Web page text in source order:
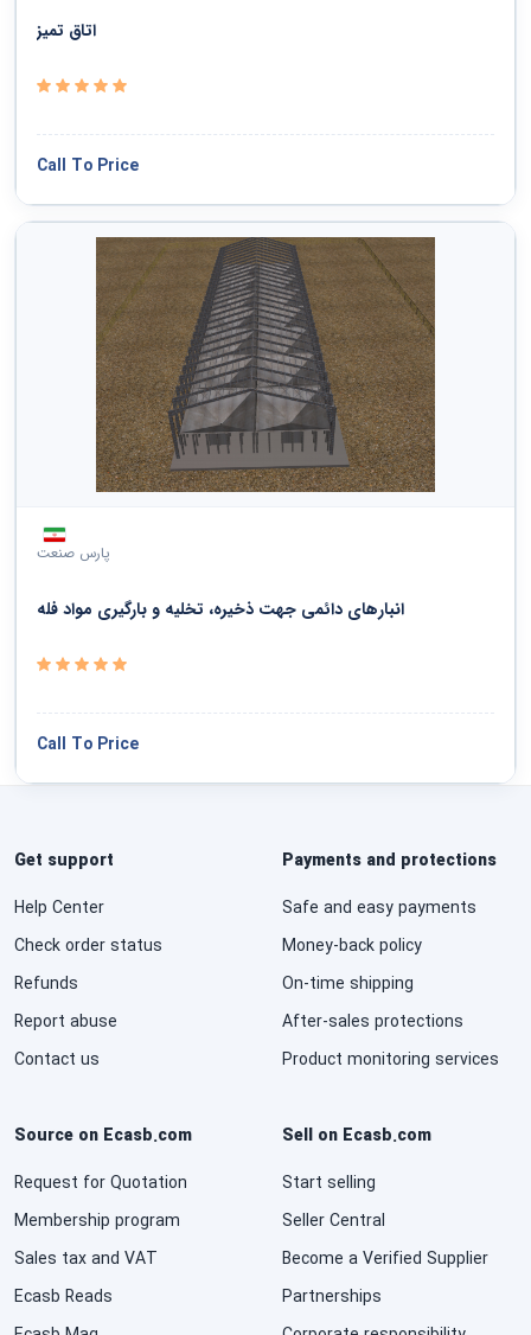
اتاق تمیز
Call To Price
پارس صنعت
انبارهای دائمی جهت ذخیره، تخلیه و بارگیری مواد فله
Call To Price
Get support
Help Center
Check order status
Refunds
Report abuse
Contact us
Payments and protections
Safe and easy payments
Money-back policy
On-time shipping
After-sales protections
Product monitoring services
Source on Ecasb.com
Request for Quotation
Membership program
Sales tax and VAT
Ecasb Reads
Sell on Ecasb.com
Start selling
Seller Central
Become a Verified Supplier
Partnerships